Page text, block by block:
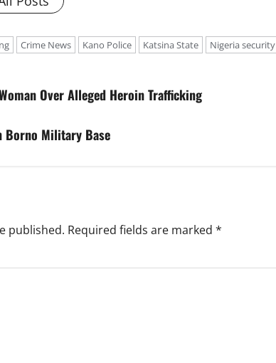
Crime News Kano Police Katsina State Nigeria security
Over Alleged Heroin Trafficking
Borno Military Base
published. Required fields are marked *